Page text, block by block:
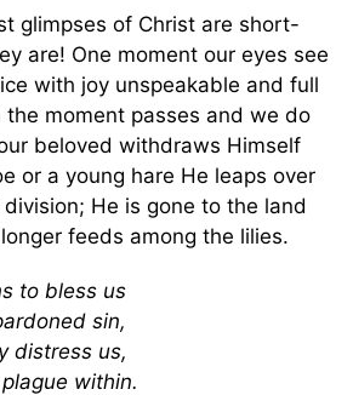
glimpses of Christ are short-
are! One moment our eyes see
with joy unspeakable and full
moment passes and we do
beloved withdraws Himself
or a young hare He leaps over
He is gone to the land
feeds among the lilies.
to bless us
sin,
distress us,
within.